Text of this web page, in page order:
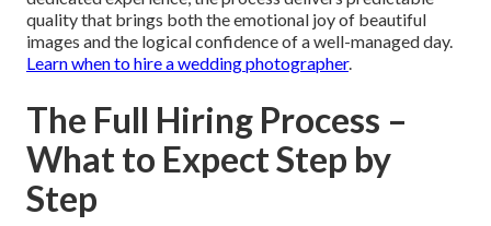
quality that brings both the emotional joy of beautiful
images and the logical confidence of a well-managed day.
Learn when to hire a wedding photographer.
The Full Hiring Process –
What to Expect Step by
Step